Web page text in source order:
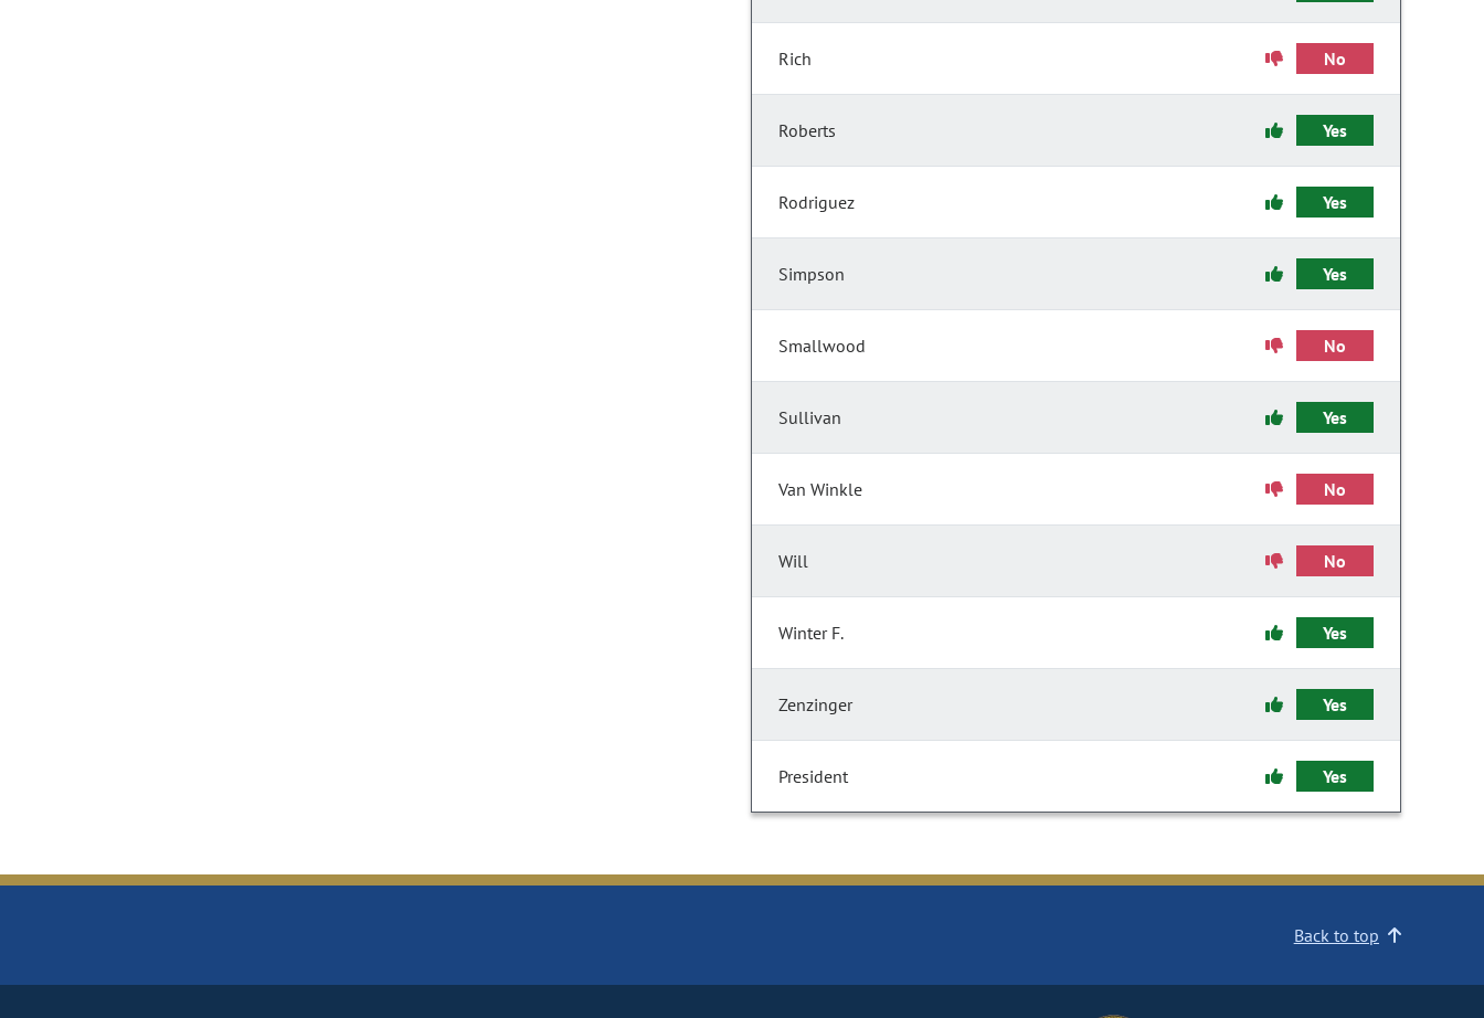
Rich No
Roberts Yes
Rodriguez Yes
Simpson Yes
Smallwood No
Sullivan Yes
Van Winkle No
Will No
Winter F. Yes
Zenzinger Yes
President Yes
Back to top